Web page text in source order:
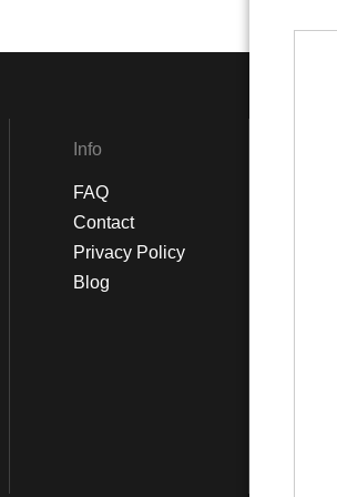
Info
FAQ
Contact
Privacy Policy
Blog